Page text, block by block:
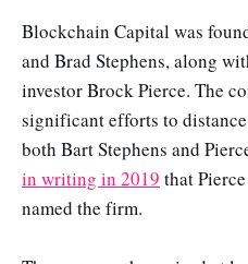
Blockchain Capital was
and Brad Stephens, along
investor Brock Pierce. The
significant efforts to
both Bart Stephens and
in writing in 2019 that
named the firm.